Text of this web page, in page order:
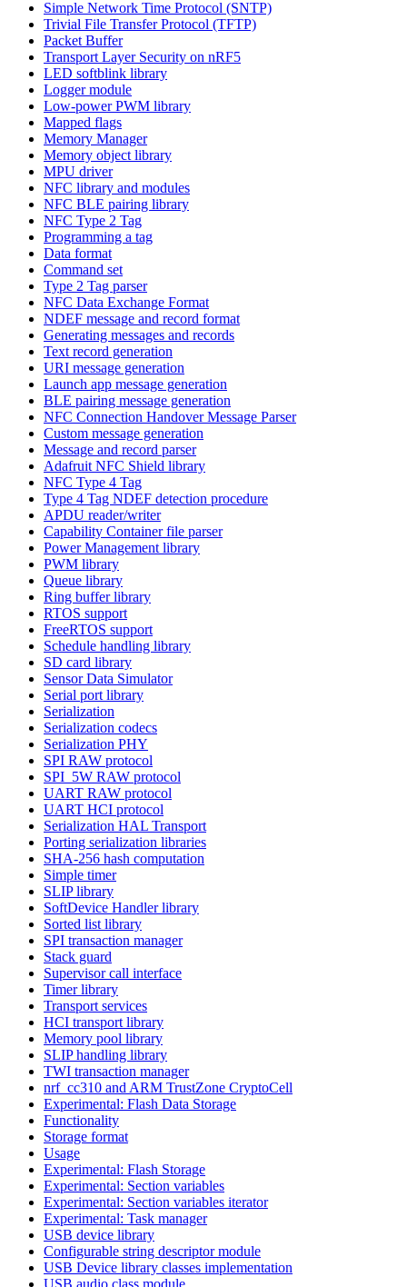
Simple Network Time Protocol (SNTP)
Trivial File Transfer Protocol (TFTP)
Packet Buffer
Transport Layer Security on nRF5
LED softblink library
Logger module
Low-power PWM library
Mapped flags
Memory Manager
Memory object library
MPU driver
NFC library and modules
NFC BLE pairing library
NFC Type 2 Tag
Programming a tag
Data format
Command set
Type 2 Tag parser
NFC Data Exchange Format
NDEF message and record format
Generating messages and records
Text record generation
URI message generation
Launch app message generation
BLE pairing message generation
NFC Connection Handover Message Parser
Custom message generation
Message and record parser
Adafruit NFC Shield library
NFC Type 4 Tag
Type 4 Tag NDEF detection procedure
APDU reader/writer
Capability Container file parser
Power Management library
PWM library
Queue library
Ring buffer library
RTOS support
FreeRTOS support
Schedule handling library
SD card library
Sensor Data Simulator
Serial port library
Serialization
Serialization codecs
Serialization PHY
SPI RAW protocol
SPI_5W RAW protocol
UART RAW protocol
UART HCI protocol
Serialization HAL Transport
Porting serialization libraries
SHA-256 hash computation
Simple timer
SLIP library
SoftDevice Handler library
Sorted list library
SPI transaction manager
Stack guard
Supervisor call interface
Timer library
Transport services
HCI transport library
Memory pool library
SLIP handling library
TWI transaction manager
nrf_cc310 and ARM TrustZone CryptoCell
Experimental: Flash Data Storage
Functionality
Storage format
Usage
Experimental: Flash Storage
Experimental: Section variables
Experimental: Section variables iterator
Experimental: Task manager
USB device library
Configurable string descriptor module
USB Device library classes implementation
USB audio class module